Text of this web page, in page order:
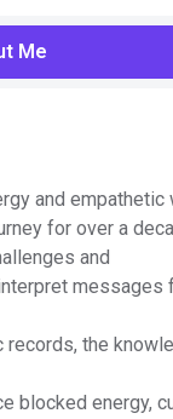
Me
and
for over a
and
messages
records, the
blocked energy,